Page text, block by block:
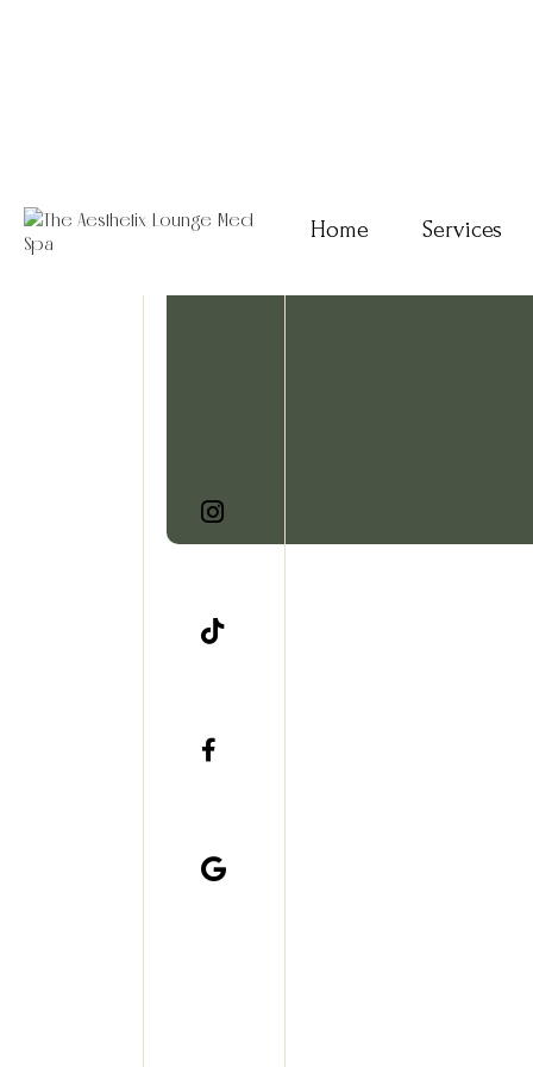
Home Services



